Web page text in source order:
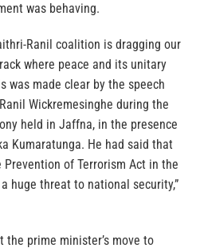
was behaving.
Ranil coalition is dragging our
where peace and its unitary
was made clear by the speech
Wickremesinghe during the
held in Jaffna, in the presence
Kumaratunga. He had said that
of Terrorism Act in the
huge threat to national security,”
the prime minister’s move to